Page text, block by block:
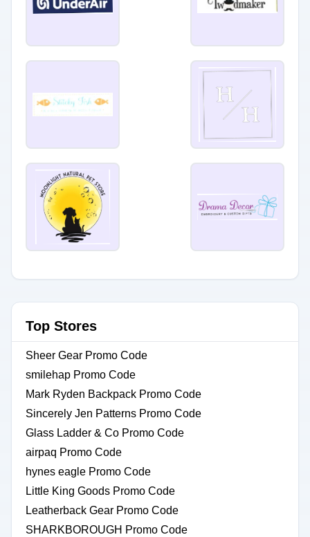
Top Stores
Sheer Gear Promo Code
smilehap Promo Code
Mark Ryden Backpack Promo Code
Sincerely Jen Patterns Promo Code
Glass Ladder & Co Promo Code
airpaq Promo Code
hynes eagle Promo Code
Little King Goods Promo Code
Leatherback Gear Promo Code
SHARKBOROUGH Promo Code